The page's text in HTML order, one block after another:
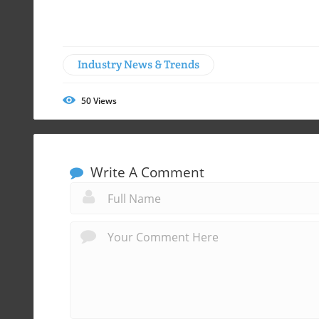
Industry News & Trends
50Views
Write A Comment